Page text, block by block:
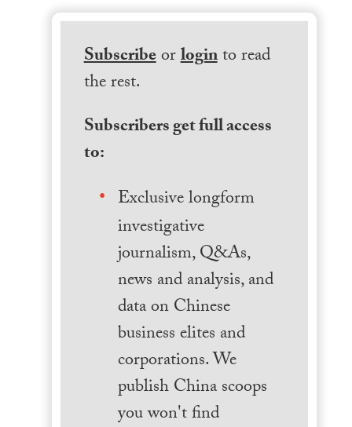
Subscribeorloginto read
the rest.
Subscribers get full access
to:
Exclusive longform
investigative
journalism, Q&As,
news and analysis, and
data on Chinese
business elites and
corporations. We
publish China scoops
you won't find